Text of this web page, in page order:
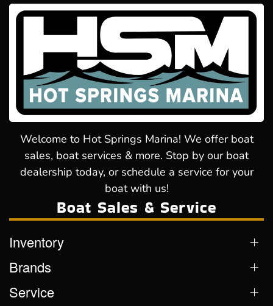
Welcome to Hot Springs Marina! We offer boat
sales, boat services & more. Stop by our boat
dealership today, or schedule a service for your
boat with us!
Boat Sales & Service
Inventory
Brands
Service